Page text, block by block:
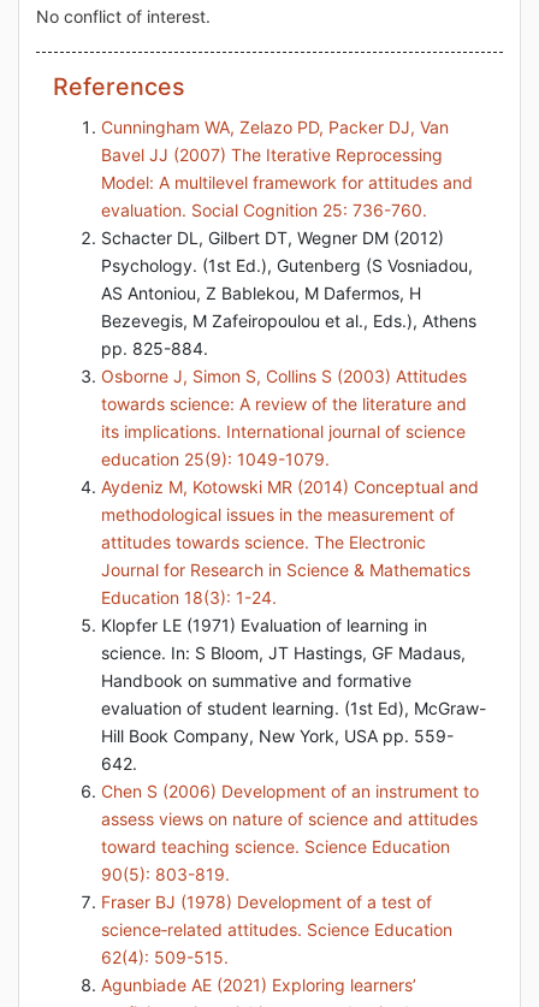
No conflict of interest.
References
Cunningham WA, Zelazo PD, Packer DJ, Van
Bavel JJ (2007) The Iterative Reprocessing
Model: A multilevel framework for attitudes and
evaluation. Social Cognition 25: 736-760.
Schacter DL, Gilbert DT, Wegner DM (2012)
Psychology. (1st Ed.), Gutenberg (S Vosniadou,
AS Antoniou, Z Bablekou, M Dafermos, H
Bezevegis, M Zafeiropoulou et al., Eds.), Athens
pp. 825-884.
Osborne J, Simon S, Collins S (2003) Attitudes
towards science: A review of the literature and
its implications. International journal of science
education 25(9): 1049-1079.
Aydeniz M, Kotowski MR (2014) Conceptual and
methodological issues in the measurement of
attitudes towards science. The Electronic
Journal for Research in Science & Mathematics
Education 18(3): 1-24.
Klopfer LE (1971) Evaluation of learning in
science. In: S Bloom, JT Hastings, GF Madaus,
Handbook on summative and formative
evaluation of student learning. (1st Ed), McGraw-
Hill Book Company, New York, USA pp. 559-
642.
Chen S (2006) Development of an instrument to
assess views on nature of science and attitudes
toward teaching science. Science Education
90(5): 803-819.
Fraser BJ (1978) Development of a test of
science‐related attitudes. Science Education
62(4): 509-515.
Agunbiade AE (2021) Exploring learners’